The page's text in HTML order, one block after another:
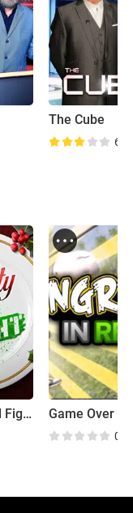
The Cube
6.5
Celebrity Food Fight Game Over
0.0